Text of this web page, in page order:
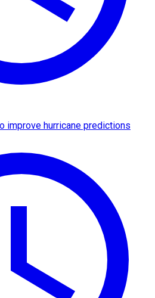
improve hurricane predictions